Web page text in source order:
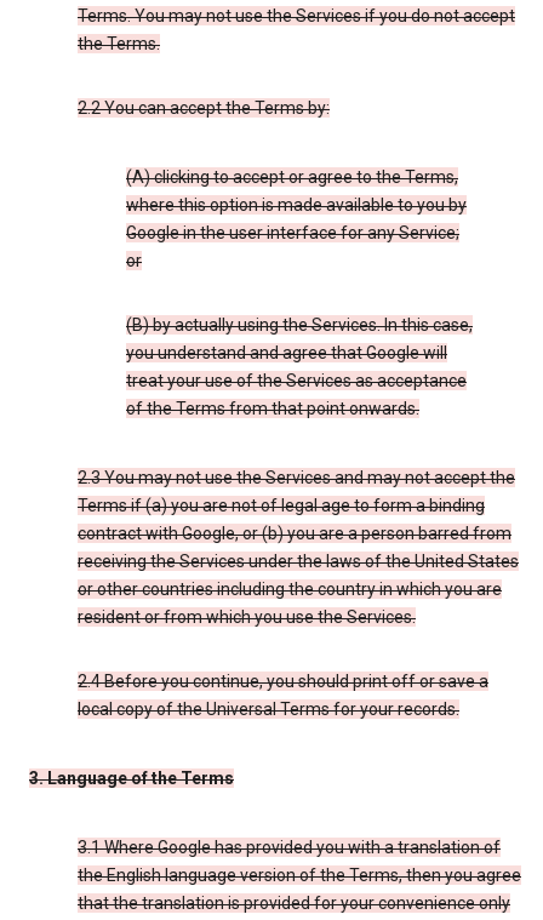
Terms. You may not use the Services if you do not accept
the Terms.
2.2 You can accept the Terms by:
(A) clicking to accept or agree to the Terms,
where this option is made available to you by
Google in the user interface for any Service;
or
(B) by actually using the Services. In this case,
you understand and agree that Google will
treat your use of the Services as acceptance
of the Terms from that point onwards.
2.3 You may not use the Services and may not accept the
Terms if (a) you are not of legal age to form a binding
contract with Google, or (b) you are a person barred from
receiving the Services under the laws of the United States
or other countries including the country in which you are
resident or from which you use the Services.
2.4 Before you continue, you should print off or save a
local copy of the Universal Terms for your records.
3. Language of the Terms
3.1 Where Google has provided you with a translation of
the English language version of the Terms, then you agree
that the translation is provided for your convenience only